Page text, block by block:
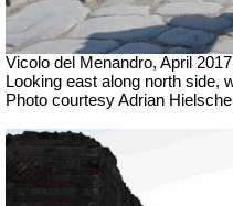
Vicolo del Menandro, April
Looking east along north side,
Photo courtesy Adrian